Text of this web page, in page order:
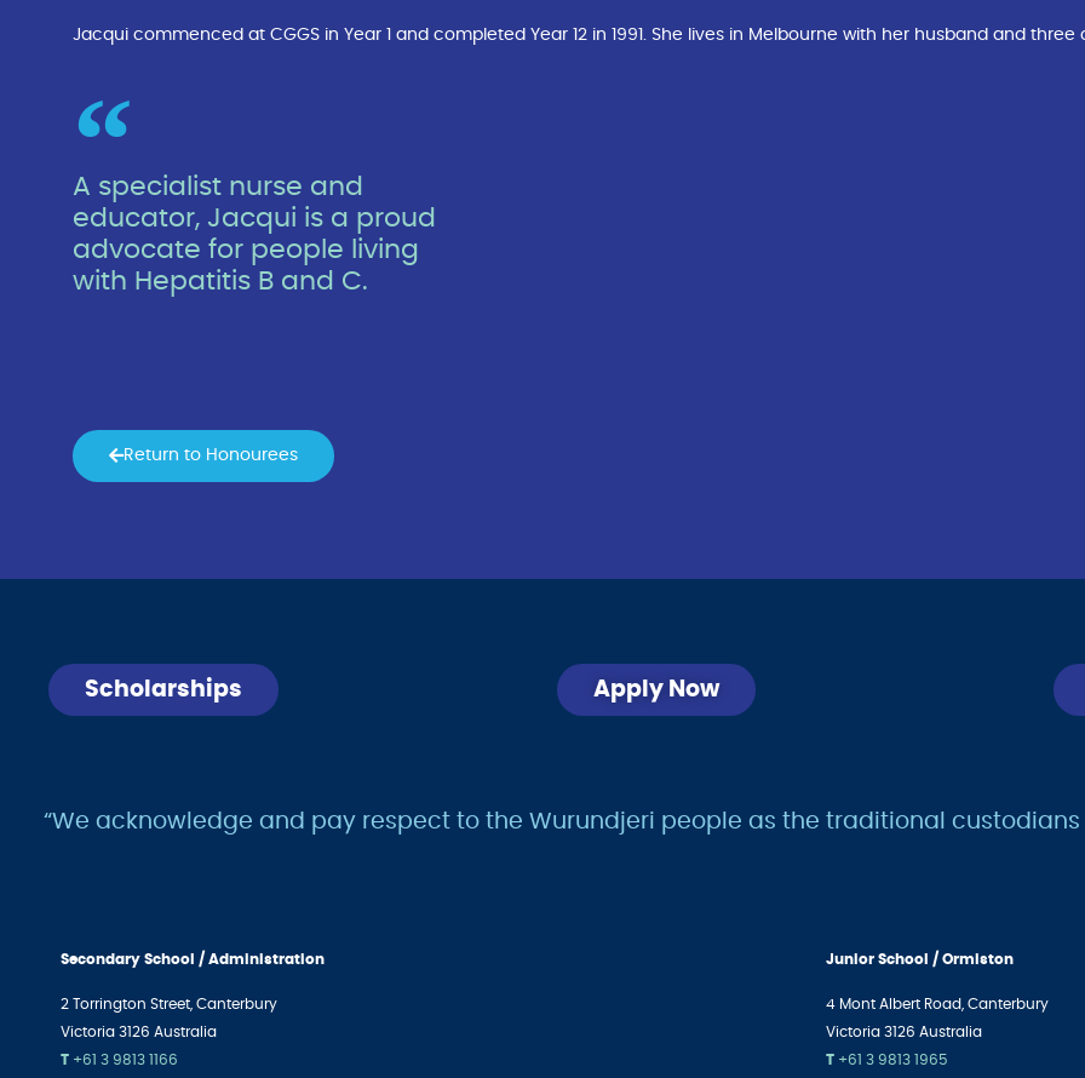
Jacqui commenced at CGGS in Year 1 and completed Year 12 in 1991. She lives in Melbourne with her husband and three
A specialist nurse and
educator, Jacqui is a proud
advocate for people living
with Hepatitis B and C.
Return to Honourees
Scholarships Apply Now
“We acknowledge and pay respect to the Wurundjeri people as the traditional
Secondary School / Administration
2 Torrington Street, Canterbury
Victoria 3126 Australia
T +61 3 9813 1166
Junior School / Ormiston
4 Mont Albert Road, Canterbury
Victoria 3126 Australia
T +61 3 9813 1965